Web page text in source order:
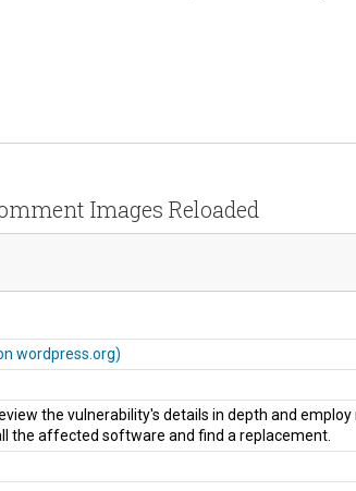
Images Reloaded
wordpress.org)
the vulnerability's details in depth and
the affected software and find a replacement.